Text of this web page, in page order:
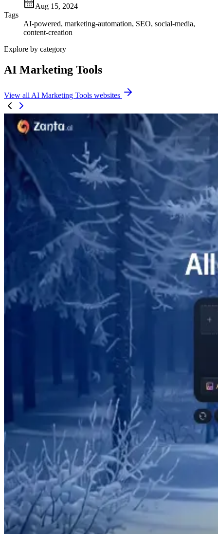
Aug 15, 2024
Tags
AI-powered, marketing-automation, SEO, social-media,
content-creation
Explore by category
AI Marketing Tools
View all AI Marketing Tools websites